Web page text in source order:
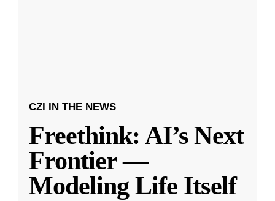
CZI IN THE NEWS
Freethink: AI’s Next
Frontier —
Modeling Life Itself